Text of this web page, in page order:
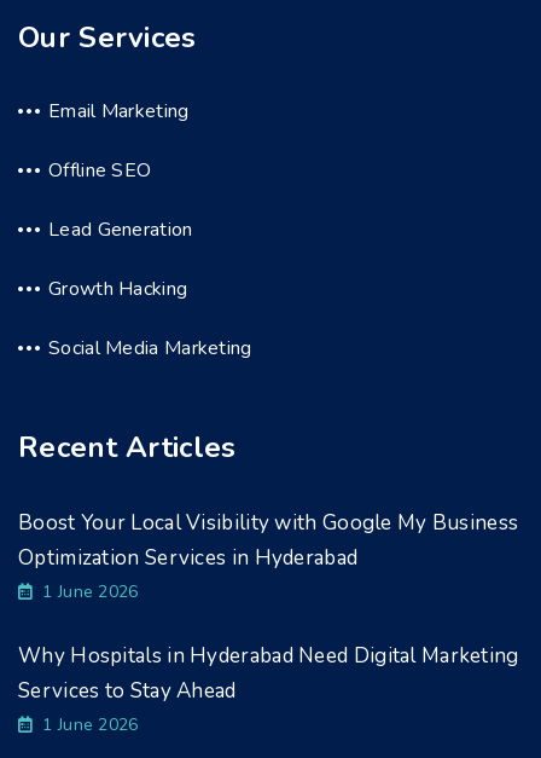
Our Services
Email Marketing
Offline SEO
Lead Generation
Growth Hacking
Social Media Marketing
Recent Articles
Boost Your Local Visibility with Google My Business
Optimization Services in Hyderabad
1 June 2026
Why Hospitals in Hyderabad Need Digital Marketing
Services to Stay Ahead
1 June 2026